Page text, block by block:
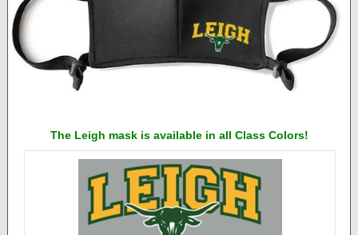
The Leigh mask is available in all Class Colors!